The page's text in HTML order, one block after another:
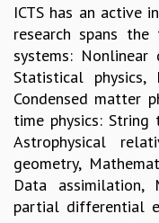
IN-HOUSE
GRADUATE STUDIES
PHYSICAL SCIENCES
MATHEMATICS
APPLIED MATHEMATICS
PHYSICS OF LIFE
GRADUATE COURSES
SUMMER COURSES
POSTDOCTORAL
SUMMER RESEARCH
ICTS has an active
research spans
systems: Nonlinear
Statistical physics,
Condensed matter
time physics:
Astrophysical
geometry,
Data assimilation,
partial differential